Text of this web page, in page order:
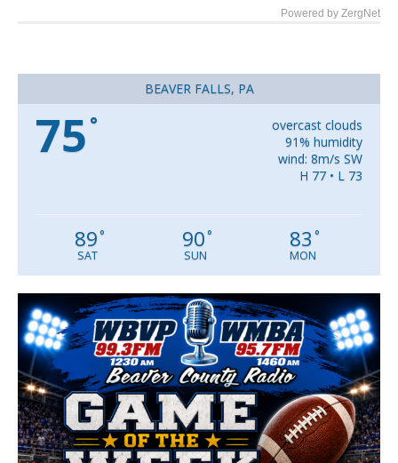
Powered by ZergNet
BEAVER FALLS, PA
75 °
overcast clouds
91% humidity
wind: 8m/s SW
H 77 • L 73
89°
SAT
90°
SUN
83 °
MON